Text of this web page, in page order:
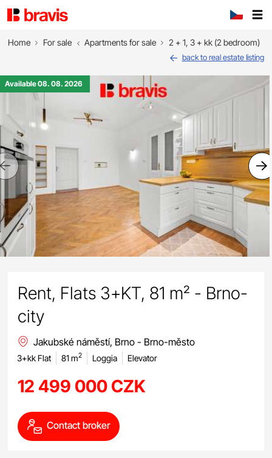
Home For sale Apartments for sale 2 + 1, 3 + kk (2 bedroom)
back to real estate listing
Previous
Available 08. 08. 2026
Rent, Flats 3+KT, 81 m² - Brno-
city
Jakubské náměstí, Brno - Brno-město
3+kk Flat 81 m2 Loggia Elevator
12 499 000 CZK
Contact broker